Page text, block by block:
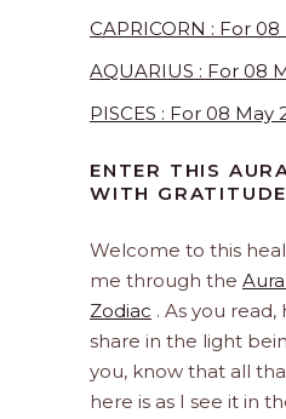
CAPRICORN : For
AQUARIUS : For 08
PISCES : For 08 May
ENTER THIS
WITH
Welcome to this
me through the
Zodiac . As you
share in the light
you, know that all
here is as I see it in